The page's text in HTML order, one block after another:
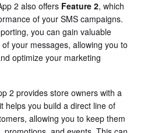
2 also offers Feature 2, which
of your SMS campaigns.
you can gain valuable
your messages, allowing you to
optimize your marketing
2 provides store owners with a
helps you build a direct line of
allowing you to keep them